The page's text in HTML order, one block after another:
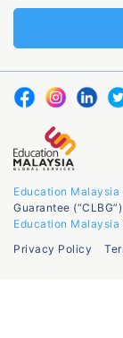
Education
Guarantee
Education Malaysia
Privacy Policy